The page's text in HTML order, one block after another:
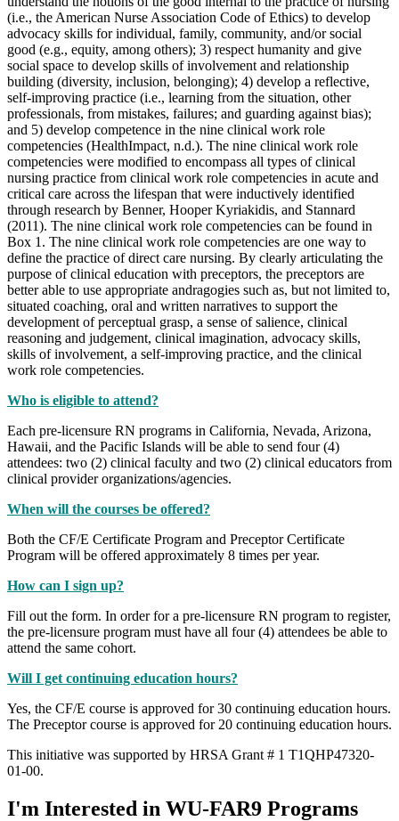
(i.e., the American Nurse Association Code of Ethics) to develop
advocacy skills for individual, family, community, and/or social
good (e.g., equity, among others); 3) respect humanity and give
social space to develop skills of involvement and relationship
building (diversity, inclusion, belonging); 4) develop a reflective,
self-improving practice (i.e., learning from the situation, other
professionals, from mistakes, failures; and guarding against bias);
and 5) develop competence in the nine clinical work role
competencies (HealthImpact, n.d.). The nine clinical work role
competencies were modified to encompass all types of clinical
nursing practice from clinical work role competencies in acute and
critical care across the lifespan that were inductively identified
through research by Benner, Hooper Kyriakidis, and Stannard
(2011). The nine clinical work role competencies can be found in
Box 1. The nine clinical work role competencies are one way to
define the practice of direct care nursing. By clearly articulating the
purpose of clinical education with preceptors, the preceptors are
better able to use appropriate andragogies such as, but not limited to,
situated coaching, oral and written narratives to support the
development of perceptual grasp, a sense of salience, clinical
reasoning and judgement, clinical imagination, advocacy skills,
skills of involvement, a self-improving practice, and the clinical
work role competencies.
Who is eligible to attend?
Each pre-licensure RN programs in California, Nevada, Arizona,
Hawaii, and the Pacific Islands will be able to send four (4)
attendees: two (2) clinical faculty and two (2) clinical educators from
clinical provider organizations/agencies.
When will the courses be offered?
Both the CF/E Certificate Program and Preceptor Certificate
Program will be offered approximately 8 times per year.
How can I sign up?
Fill out the form. In order for a pre-licensure RN program to register,
the pre-licensure program must have all four (4) attendees be able to
attend the same cohort.
Will I get continuing education hours?
Yes, the CF/E course is approved for 30 continuing education hours.
The Preceptor course is approved for 20 continuing education hours.
This initiative was supported by HRSA Grant # 1 T1QHP47320‐
01‐00.
I'm Interested in WU-FAR9 Programs